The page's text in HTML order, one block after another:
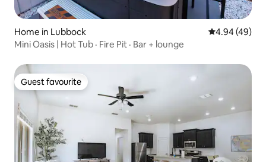
Home in Lubbock 4.94 out of 5
4.94 (49)
Mini Oasis | Hot Tub · Fire Pit · Bar + lounge
Guest favourite
Guest favourite